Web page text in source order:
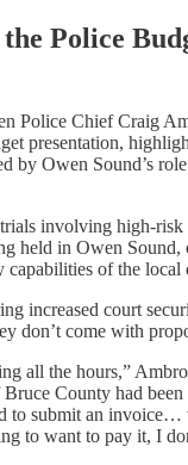
Police
Police Chief Craig
presentation,
by Owen Sound’s
involving high-
held in Owen Sound,
capabilities of the local
increased court
don’t come with
all the hours,”
County had
to submit an invoice…
to want to pay it, I